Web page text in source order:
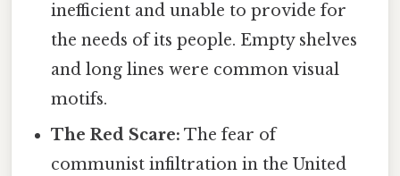
inefficient and unable to provide for
the needs of its people. Empty shelves
and long lines were common visual
motifs.
The Red Scare: The fear of
communist infiltration in the United